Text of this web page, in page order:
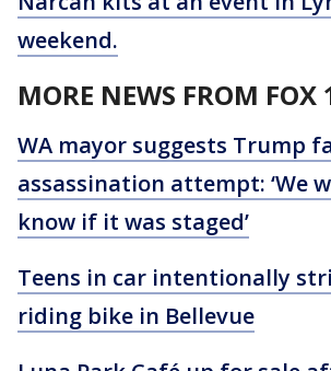
weekend.
MORE NEWS FROM FOX
WA mayor suggests Trump
assassination attempt: ‘We
know if it was staged’
Teens in car intentionally
riding bike in Bellevue